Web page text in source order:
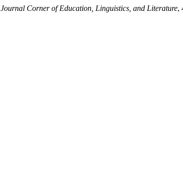
Journal Corner of Education, Linguistics, and Literature,